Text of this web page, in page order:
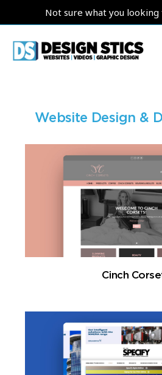
Not sure what you looking
Website Design &
Cinch